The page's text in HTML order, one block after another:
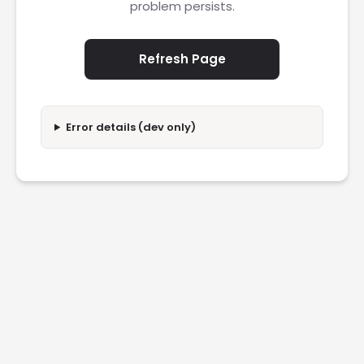
problem persists.
Refresh Page
Error details (dev only)